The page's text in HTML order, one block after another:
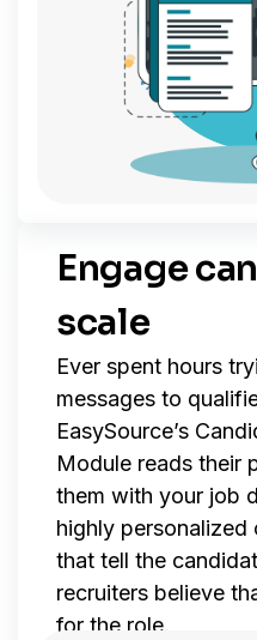
Engage
scale
Ever spent hours
messages to
EasySource’s
Module reads their
them with your job
highly personalized
that tell the
recruiters believe
for the role.